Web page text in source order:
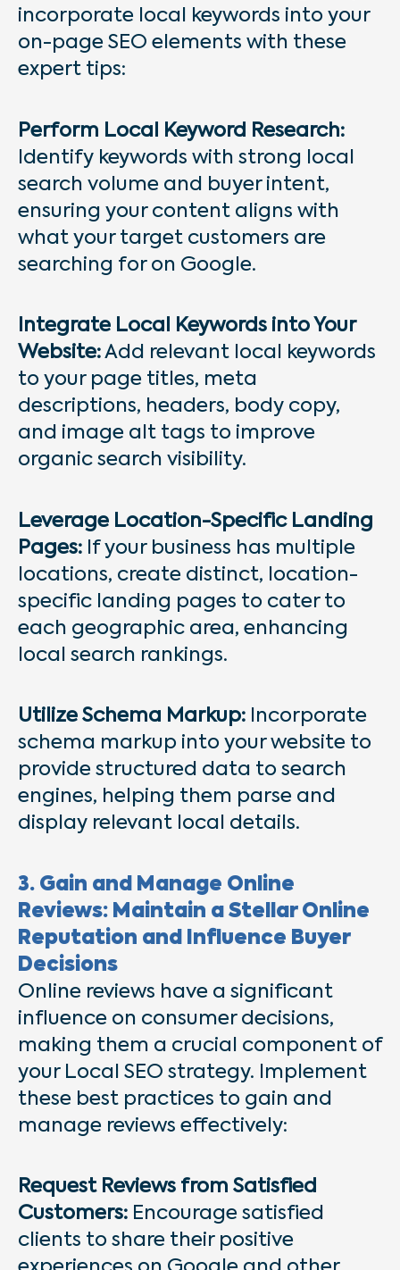
incorporate local keywords into your
on-page SEO elements with these
expert tips:
Perform Local Keyword Research:
Identify keywords with strong local
search volume and buyer intent,
ensuring your content aligns with
what your target customers are
searching for on Google.
Integrate Local Keywords into Your
Website:Add relevant local keywords
to your page titles, meta
descriptions, headers, body copy,
and image alt tags to improve
organic search visibility.
Leverage Location-Specific Landing
Pages: If your business has multiple
locations, create distinct, location-
specific landing pages to cater to
each geographic area, enhancing
local search rankings.
Utilize Schema Markup: Incorporate
schema markup into your website to
provide structured data to search
engines, helping them parse and
display relevant local details.
3. Gain and Manage Online
Reviews: Maintain a Stellar Online
Reputation and Influence Buyer
Decisions
Online reviews have a significant
influence on consumer decisions,
making them a crucial component of
your Local SEO strategy. Implement
these best practices to gain and
manage reviews effectively:
Request Reviews from Satisfied
Customers: Encourage satisfied
clients to share their positive